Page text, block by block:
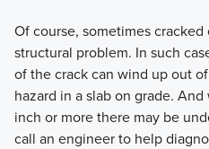
Of course, sometimes
structural problem. In such
of the crack can wind up out
hazard in a slab on grade.
inch or more there may be
call an engineer to help